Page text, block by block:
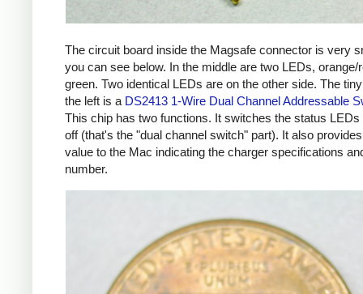
The circuit board inside the Magsafe connector is very
you can see below. In the middle are two LEDs, orange/
green. Two identical LEDs are on the other side. The
the left is a DS2413 1-Wire Dual Channel Addressable
This chip has two functions. It switches the status LEDs
off (that's the "dual channel switch" part). It also
value to the Mac indicating the charger specifications
number.